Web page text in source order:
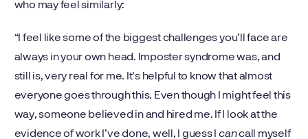
who may feel similarly:
“I feel like some of the biggest challenges you’ll face are
always in your own head. Imposter syndrome was, and
still is, very real for me. It's helpful to know that almost
everyone goes through this. Even though I might feel this
way, someone believed in and hired me. If I look at the
evidence of work I’ve done, well, I guess Icancall myself